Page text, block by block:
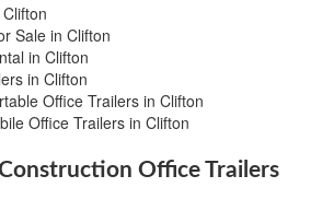
Sale in Clifton
in Clifton
in Clifton
Office Trailers in Clifton
Office Trailers in Clifton
Office Trailers